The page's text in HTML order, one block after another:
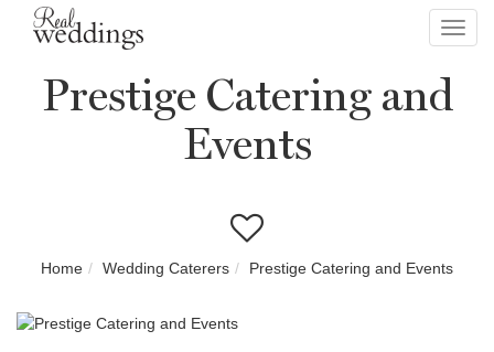
Prestige Catering and
Events
Home Wedding Caterers Prestige Catering and Events